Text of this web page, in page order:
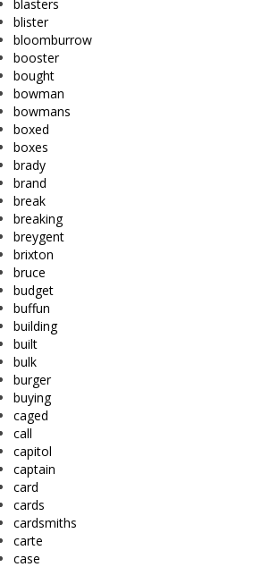
blasters
blister
bloomburrow
booster
bought
bowman
bowmans
boxed
boxes
brady
brand
break
breaking
breygent
brixton
bruce
budget
buffun
building
built
bulk
burger
buying
caged
call
capitol
captain
card
cards
cardsmiths
carte
case